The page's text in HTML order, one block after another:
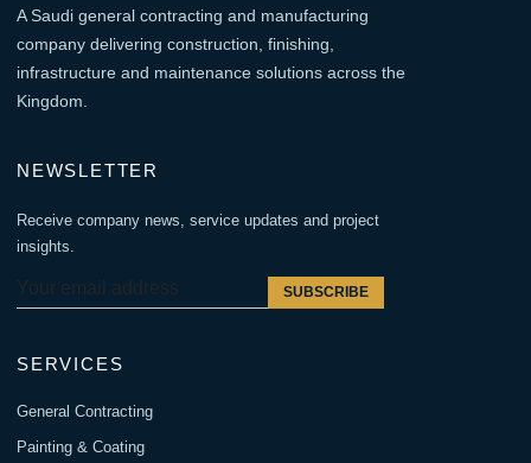
A Saudi general contracting and manufacturing
company delivering construction, finishing,
infrastructure and maintenance solutions across the
Kingdom.
NEWSLETTER
Receive company news, service updates and project
insights.
SUBSCRIBE
SERVICES
General Contracting
Painting & Coating